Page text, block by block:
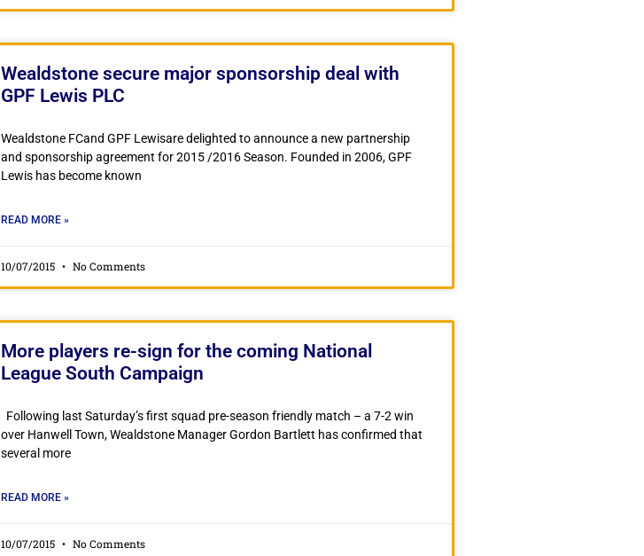
Wealdstone secure major sponsorship deal with
GPF Lewis PLC
Wealdstone FCand GPF Lewisare delighted to announce a new partnership
and sponsorship agreement for 2015 /2016 Season. Founded in 2006, GPF
Lewis has become known
READ MORE »
10/07/2015 No Comments
More players re-sign for the coming National
League South Campaign
Following last Saturday’s first squad pre-season friendly match – a 7-2 win
over Hanwell Town, Wealdstone Manager Gordon Bartlett has confirmed that
several more
READ MORE »
10/07/2015 No Comments